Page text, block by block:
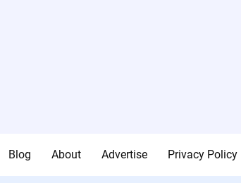
Blog About Advertise Privacy Policy